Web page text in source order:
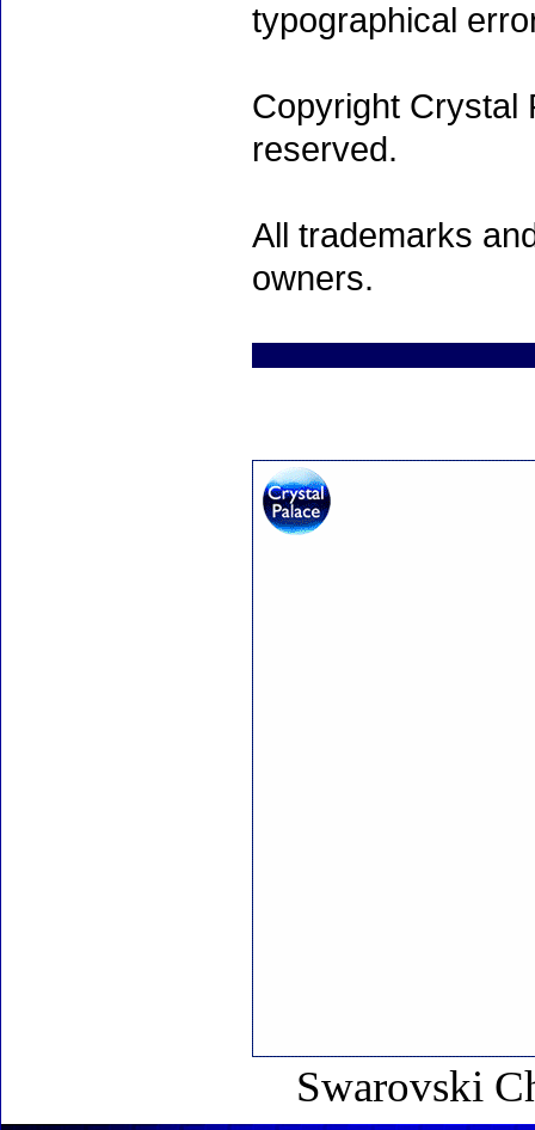
typographical
Copyright Crystal
reserved.
All trademarks
owners.
Swarovski